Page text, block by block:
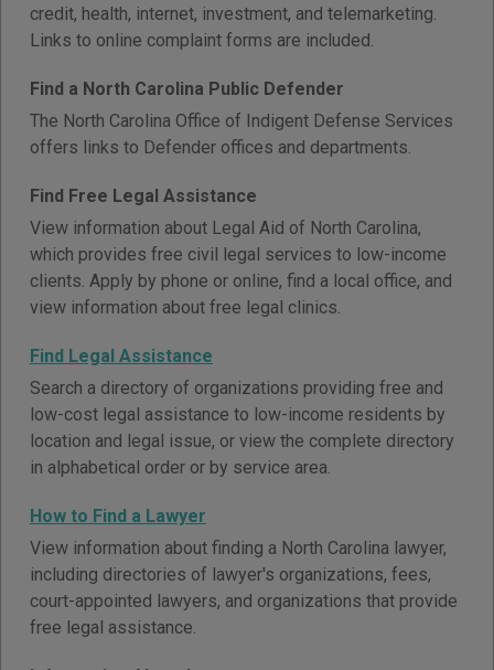
credit, health, internet, investment, and telemarketing.
Links to online complaint forms are included.
Find a North Carolina Public Defender
The North Carolina Office of Indigent Defense Services
offers links to Defender offices and departments.
Find Free Legal Assistance
View information about Legal Aid of North Carolina,
which provides free civil legal services to low-income
clients. Apply by phone or online, find a local office, and
view information about free legal clinics.
Find Legal Assistance
Search a directory of organizations providing free and
low-cost legal assistance to low-income residents by
location and legal issue, or view the complete directory
in alphabetical order or by service area.
How to Find a Lawyer
View information about finding a North Carolina lawyer,
including directories of lawyer's organizations, fees,
court-appointed lawyers, and organizations that provide
free legal assistance.